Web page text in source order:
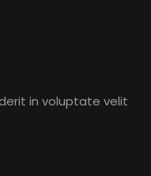
in voluptate velit